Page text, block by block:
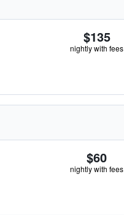
$135
nightly with fees
$60
nightly with fees